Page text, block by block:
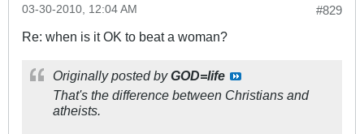
#829
03-30-2010, 12:04 AM
Re: when is it OK to beat a woman?
Originally posted byGOD=life
That's the difference between Christians and
atheists.